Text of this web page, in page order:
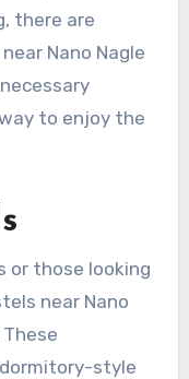
there are
Nano Nagle
to enjoy the
or those looking
near Nano
style